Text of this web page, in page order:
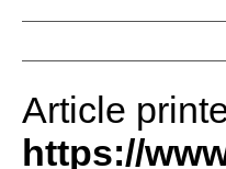
Article
https://